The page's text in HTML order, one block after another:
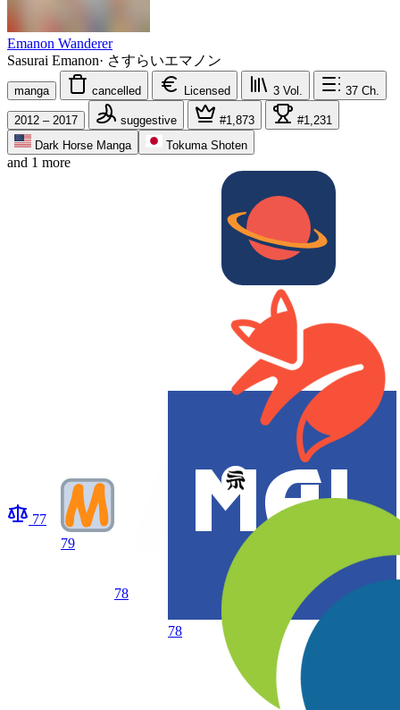
Emanon Wanderer
Sasurai Emanon· さすらいエマノン
manga cancelled Licensed 3 Vol. 37 Ch.
2012 – 2017 suggestive #1,873
#1,231
Dark Horse Manga
Tokuma Shoten
and 1 more
77
79
78
78